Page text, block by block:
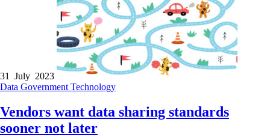
31 July 2023
Data Government Technology
Vendors want data sharing standards
sooner not later